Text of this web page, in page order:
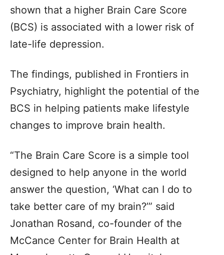
shown that a higher Brain Care Score
(BCS) is associated with a lower risk of
late-life depression.
The findings, published in Frontiers in
Psychiatry, highlight the potential of the
BCS in helping patients make lifestyle
changes to improve brain health.
“The Brain Care Score is a simple tool
designed to help anyone in the world
answer the question, ‘What can I do to
take better care of my brain?’” said
Jonathan Rosand, co-founder of the
McCance Center for Brain Health at